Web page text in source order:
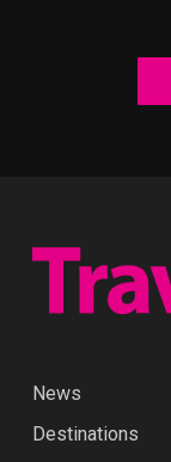
News
Destinations